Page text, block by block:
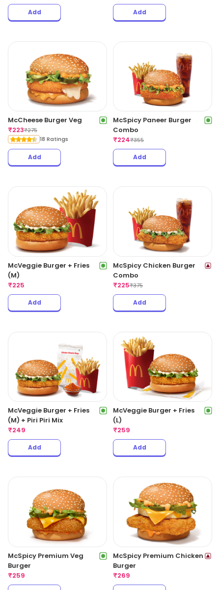
Add Add
McCheese Burger Veg
₹223₹275
18 Ratings
Add
McSpicy Paneer Burger
Combo
₹224₹355
Add
McVeggie Burger + Fries
(M)
₹225
Add
McSpicy Chicken Burger
Combo
₹225₹375
Add
McVeggie Burger + Fries
(M) + Piri Piri Mix
₹249
Add
McVeggie Burger + Fries
(L)
₹259
Add
McSpicy Premium Veg
Burger
₹259
McSpicy Premium Chicken
Burger
₹269